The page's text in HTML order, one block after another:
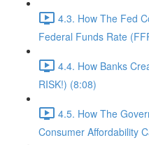
4.3. How The Fed
Federal Funds Rate
4.4. How Banks
RISK!) (8:08)
4.5. How The
Consumer Affordability